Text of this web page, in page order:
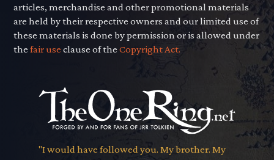
articles, merchandise and other promotional materials
are held by their respective owners and our limited use of
these materials is done by permission or is allowed under
thefair use clause of theCopyright Act.
"I would have followed you. My brother. My